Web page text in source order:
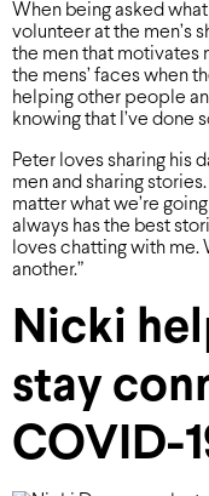
When being asked
volunteer at the men’s
the men that motivates
the mens’ faces when
helping other people
knowing that I’ve done
Peter loves sharing his
men and sharing
matter what we’re
always has the best
loves chatting with me.
another.”
Nicki
stay
COVID-